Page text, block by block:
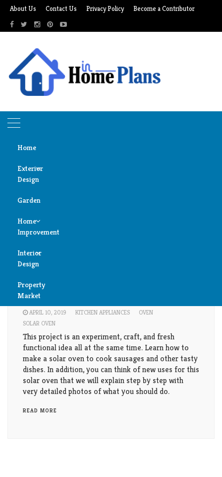
Skip
content
About Us Contact Us Privacy Policy Become a Contributor
Home
Exterior
Design
Door
Design
Garden
Home
Improvement
Air
Condition
Cleaning
Fireplace
Garage
Heater
Home
Security
Interior
Design
Bedroom
Bathroom
Child
Room
Colors
Property
Market
solar oven
Kitchen
How to make a solar oven? Step by step
guideline
APRIL 10, 2019 KITCHEN APPLIANCES
OVEN
SOLAR OVEN
This project is an experiment, craft, and fresh
functional idea all at the same time. Learn how to
make a solar oven to cook sausages and other tasty
dishes. In addition, you can think of new uses for this
solar oven that we will explain step by step with
very detailed photos of what you should do.
READ MORE